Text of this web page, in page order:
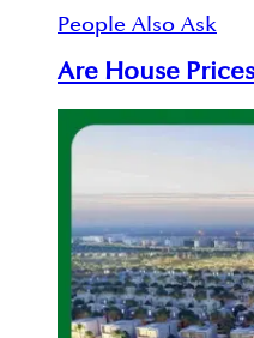
People Also Ask
Are House